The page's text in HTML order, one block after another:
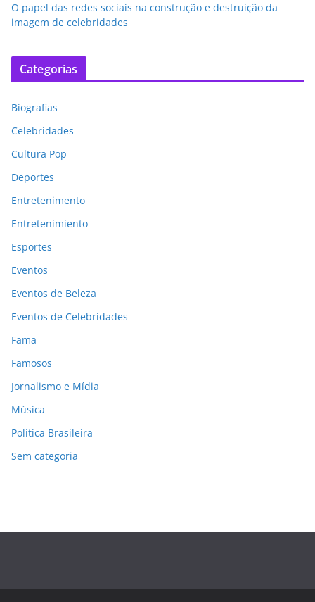
O papel das redes sociais na construção e destruição da
imagem de celebridades
Categorias
Biografias
Celebridades
Cultura Pop
Deportes
Entretenimento
Entretenimiento
Esportes
Eventos
Eventos de Beleza
Eventos de Celebridades
Fama
Famosos
Jornalismo e Mídia
Música
Política Brasileira
Sem categoria